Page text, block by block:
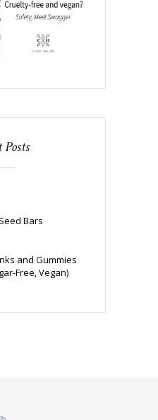
Bars
and Gummies
Free, Vegan)